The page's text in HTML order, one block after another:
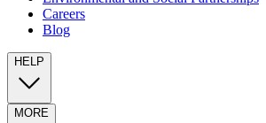
Careers
Blog
HELP
MORE